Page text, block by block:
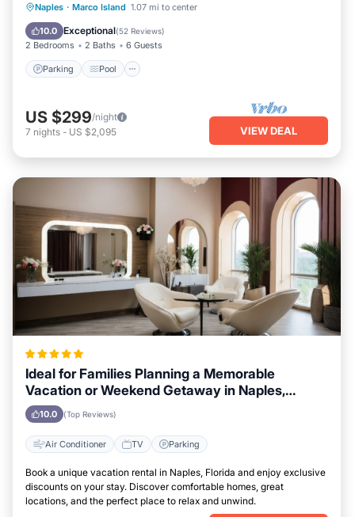
Naples · Marco Island 1.07 mi to center
10.0 Exceptional(52 Reviews)
2 Bedrooms 2 Baths 6 Guests
Parking Pool
Parking Pool
Ocean View
Balcony/Terrace
US $299/night
7 nights - US $2,095 VIEW DEAL
Ideal for Families Planning a Memorable
Vacation or Weekend Getaway in Naples,
Florida
10.0 (Top Reviews)
Air Conditioner TV Parking
Book a unique vacation rental in Naples, Florida and enjoy exclusive
discounts on your stay. Discover comfortable homes, great
locations, and the perfect place to relax and unwind.